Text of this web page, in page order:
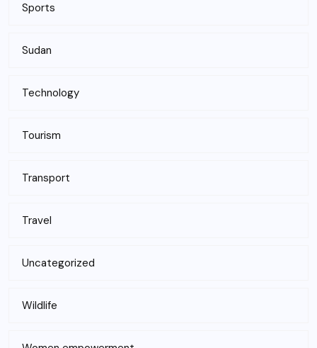
Sports
Sudan
Technology
Tourism
Transport
Travel
Uncategorized
Wildlife